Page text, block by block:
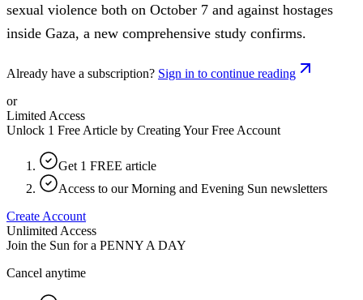
sexual violence both on October 7 and against hostages
inside Gaza, a new comprehensive study confirms.
Already have a subscription? Sign in to continue reading
or
Limited Access
Unlock 1 Free Article by Creating Your Free Account
Get 1 FREE article
Access to our Morning and Evening Sun newsletters
Create Account
Unlimited Access
Join the Sun for a PENNY A DAY
Cancel anytime